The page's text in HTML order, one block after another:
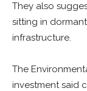
They also
sitting in
infrastructure.
The
investment said